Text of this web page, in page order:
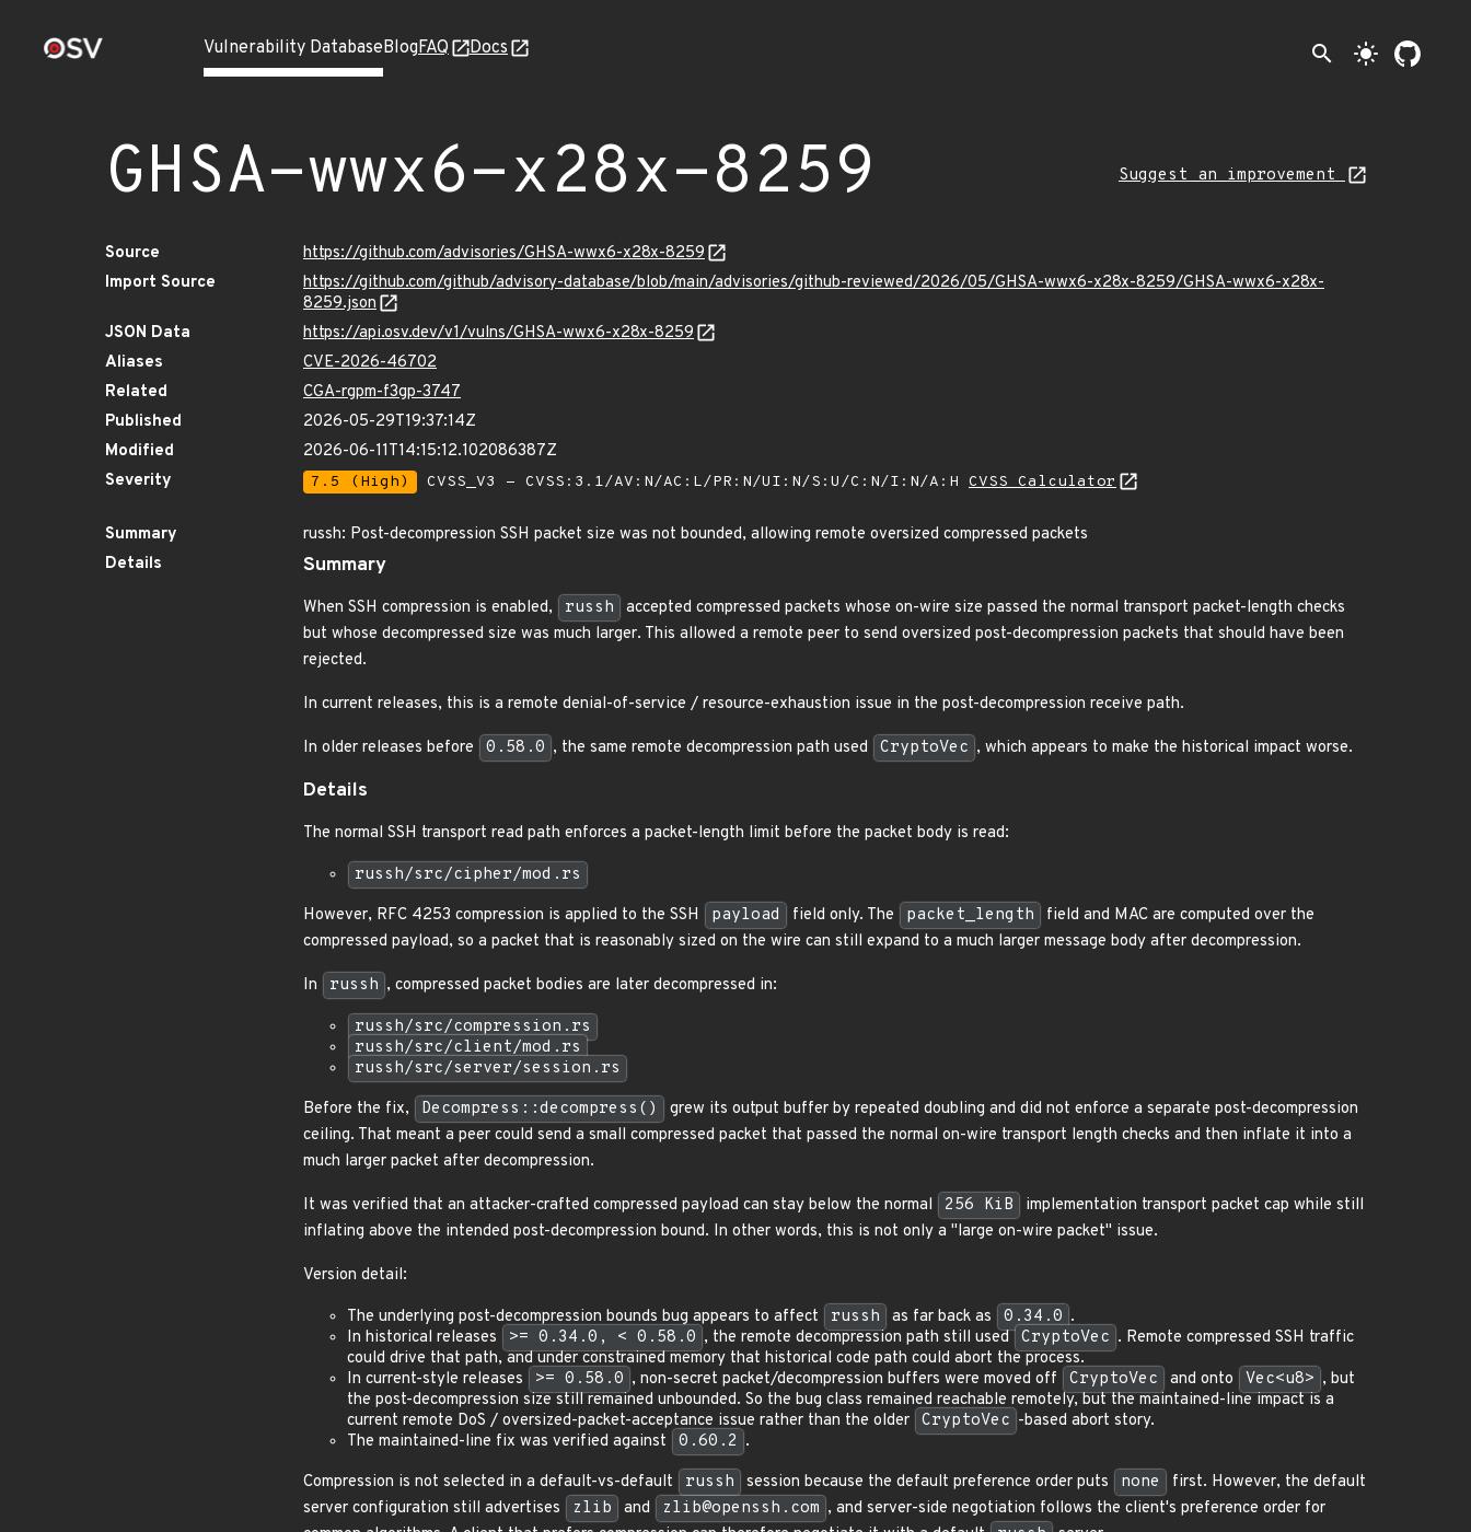
Vulnerability DatabaseBlogFAQ Docs search light_mode
GHSA-wwx6-x28x-8259 Suggest an improvement
Source
https://github.com/advisories/GHSA-wwx6-x28x-8259
Import Source
https://github.com/github/advisory-database/blob/main/advisories/github-reviewed/2026/05/GHSA-wwx6-x28x-8259/GHSA-wwx6-x28x-
8259.json
JSON Data
https://api.osv.dev/v1/vulns/GHSA-wwx6-x28x-8259
Aliases
CVE-2026-46702
Related
CGA-rgpm-f3gp-3747
Published
2026-05-29T19:37:14Z
Modified
2026-06-11T14:15:12.102086387Z
Severity
7.5 (High) CVSS_V3 - CVSS:3.1/AV:N/AC:L/PR:N/UI:N/S:U/C:N/I:N/A:H CVSS Calculator
Summary
russh: Post-decompression SSH packet size was not bounded, allowing remote oversized compressed packets
Details
Summary
When SSH compression is enabled, russh
accepted compressed packets whose on-wire size passed the normal transport packet-length checks
but whose decompressed size was much larger. This allowed a remote peer to send oversized post-decompression packets that should have been
rejected.
In current releases, this is a remote denial-of-service / resource-exhaustion issue in the post-decompression receive path.
In older releases before 0.58.0 , the same remote decompression path used CryptoVec , which appears to make the historical impact worse.
Details
The normal SSH transport read path enforces a packet-length limit before the packet body is read:
russh/src/cipher/mod.rs
However, RFC 4253 compression is applied to the SSH
payload field only. The packet_length
field and MAC are computed over the
compressed payload, so a packet that is reasonably sized on the wire can still expand to a much larger message body after decompression.
In russh , compressed packet bodies are later decompressed in:
russh/src/compression.rs
russh/src/client/mod.rs
russh/src/server/session.rs
Before the fix,
Decompress::decompress()
grew its output buffer by repeated doubling and did not enforce a separate post-decompression
ceiling. That meant a peer could send a small compressed packet that passed the normal on-wire transport length checks and then inflate it into a
much larger packet after decompression.
It was verified that an attacker-crafted compressed payload can stay below the normal 256 KiB
implementation transport packet cap while still
inflating above the intended post-decompression bound. In other words, this is not only a "large on-wire packet" issue.
Version detail:
The underlying post-decompression bounds bug appears to affect
russh as far back as 0.34.0 .
In historical releases
>= 0.34.0, < 0.58.0 , the remote decompression path still used CryptoVec . Remote compressed SSH traffic
could drive that path, and under constrained memory that historical code path could abort the process.
In current-style releases
>= 0.58.0 , non-secret packet/decompression buffers were moved off CryptoVec and onto Vec<u8> , but
the post-decompression size still remained unbounded. So the bug class remained reachable remotely, but the maintained-line impact is a
current remote DoS / oversized-packet-acceptance issue rather than the older CryptoVec -based abort story.
The maintained-line fix was verified against
0.60.2 .
Compression is not selected in a default-vs-default
russh session because the default preference order puts none
first. However, the default
server configuration still advertises
zlib and zlib@openssh.com , and server-side negotiation follows the client's preference order for